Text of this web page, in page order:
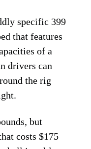
specific 399
that features
of a
drivers can
the rig
but
costs $175